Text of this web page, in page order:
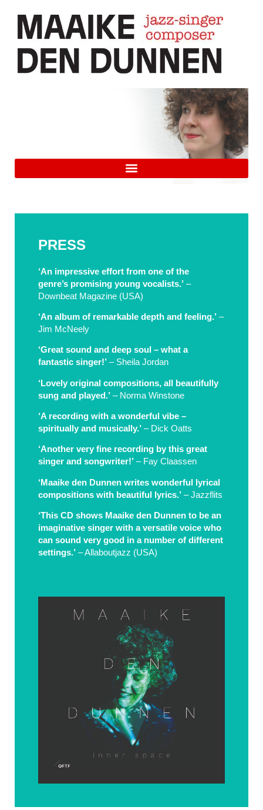
PRESS
‘An impressive effort from one of the
genre’s promising young vocalists.’ –
Downbeat Magazine (USA)
‘An album of remarkable depth and feeling.’ –
Jim McNeely
‘Great sound and deep soul – what a
fantastic singer!’ – Sheila Jordan
‘Lovely original compositions, all beautifully
sung and played.’ – Norma Winstone
‘A recording with a wonderful vibe –
spiritually and musically.’ – Dick Oatts
‘Another very fine recording by this great
singer and songwriter!’ – Fay Claassen
‘Maaike den Dunnen writes wonderful lyrical
compositions with beautiful lyrics.’ – Jazzflits
‘This CD shows Maaike den Dunnen to be an
imaginative singer with a versatile voice who
can sound very good in a number of different
settings.’ – Allaboutjazz (USA)